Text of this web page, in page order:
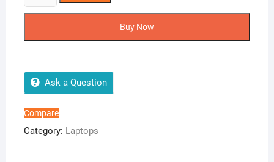
Probook
Intel
i5-
4300M
Buy Now
Ask a Question
Compare
Category: Laptops